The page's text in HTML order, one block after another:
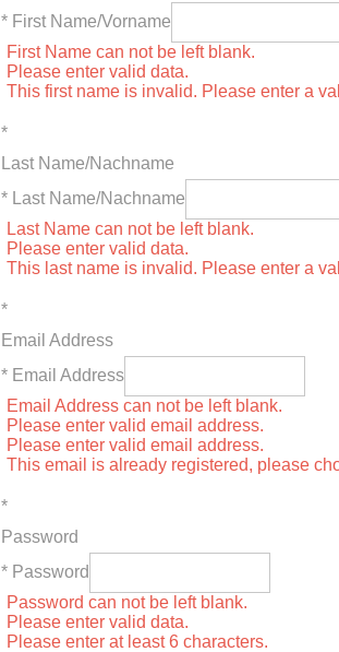
* First Name/Vorname
First Name can not be left blank.
Please enter valid data.
This first name is invalid. Please enter a
*
Last Name/Nachname
* Last Name/Nachname
Last Name can not be left blank.
Please enter valid data.
This last name is invalid. Please enter a
*
Email Address
* Email Address
Email Address can not be left blank.
Please enter valid email address.
Please enter valid email address.
This email is already registered, please
*
Password
* Password
Password can not be left blank.
Please enter valid data.
Please enter at least 6 characters.